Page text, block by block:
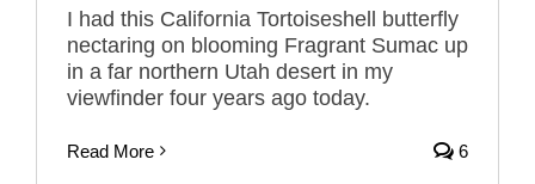
I had this California Tortoiseshell butterfly
nectaring on blooming Fragrant Sumac up
in a far northern Utah desert in my
viewfinder four years ago today.
Read More 6